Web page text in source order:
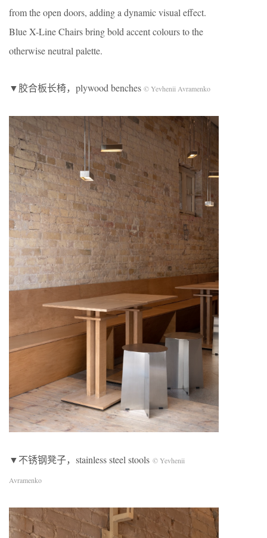
from the open doors, adding a dynamic visual effect.
Blue X-Line Chairs bring bold accent colours to the
otherwise neutral palette.
▼胶合板长椅，plywood benches © Yevhenii Avramenko
▼不锈钢凳子，stainless steel stools © Yevhenii
Avramenko